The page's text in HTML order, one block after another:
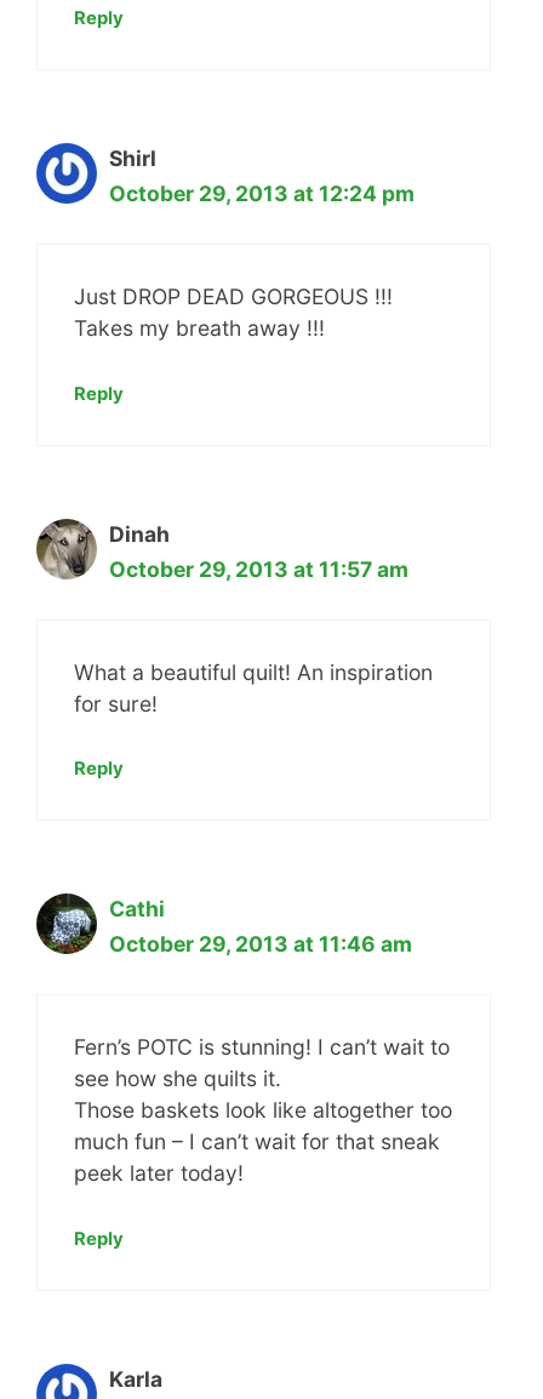
Reply
Shirl
October 29, 2013 at 12:24 pm
Just DROP DEAD GORGEOUS !!!
Takes my breath away !!!
Reply
Dinah
October 29, 2013 at 11:57 am
What a beautiful quilt! An inspiration
for sure!
Reply
Cathi
October 29, 2013 at 11:46 am
Fern’s POTC is stunning! I can’t wait to
see how she quilts it.
Those baskets look like altogether too
much fun – I can’t wait for that sneak
peek later today!
Reply
Karla